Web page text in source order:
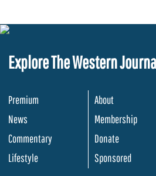
Explore The Western
Premium
News
Commentary
Lifestyle
About
Membership
Donate
Sponsored